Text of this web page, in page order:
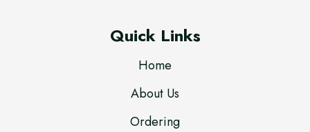
Quick Links
Home
About Us
Ordering